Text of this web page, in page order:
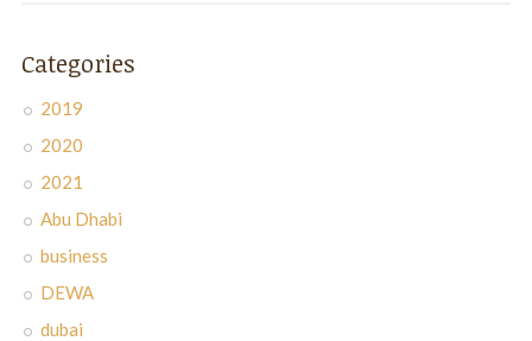
Categories
2019
2020
2021
Abu Dhabi
business
DEWA
dubai